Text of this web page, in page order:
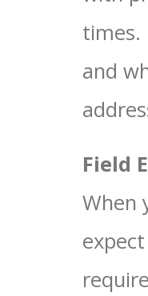
times.
and
Field
When